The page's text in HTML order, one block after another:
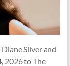
Silver and
2026 to The